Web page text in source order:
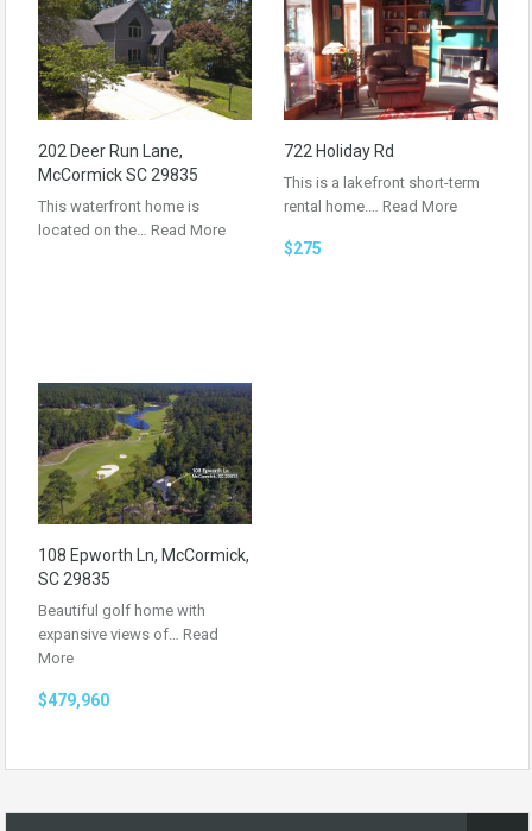
202 Deer Run Lane,
McCormick SC 29835
This waterfront home is
located on the… Read More
722 Holiday Rd
This is a lakefront short-term
rental home.… Read More
$275
108 Epworth Ln, McCormick,
SC 29835
Beautiful golf home with
expansive views of… Read
More
$479,960